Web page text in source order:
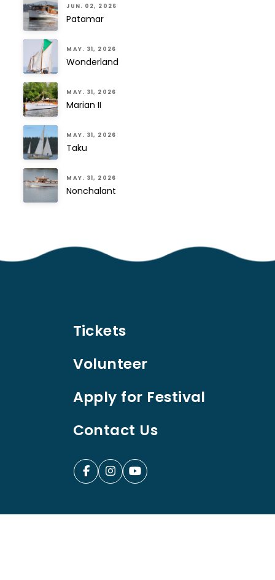
JUN. 02, 2026
Patamar
MAY. 31, 2026
Wonderland
MAY. 31, 2026
Marian II
MAY. 31, 2026
Taku
MAY. 31, 2026
Nonchalant
Tickets
Volunteer
Apply for Festival
Contact Us